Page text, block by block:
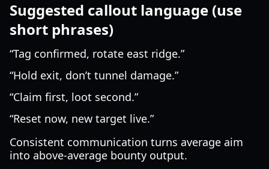
Suggested callout language (use
short phrases)
“Tag confirmed, rotate east ridge.”
“Hold exit, don’t tunnel damage.”
“Claim first, loot second.”
“Reset now, new target live.”
Consistent communication turns average aim
into above-average bounty output.